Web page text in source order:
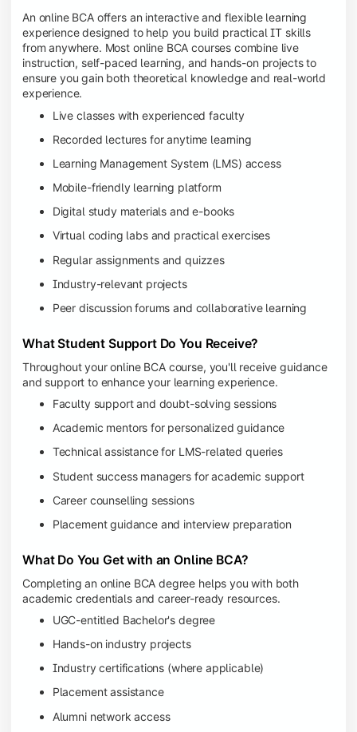
An online BCA offers an interactive and flexible learning
experience designed to help you build practical IT skills
from anywhere. Most online BCA courses combine live
instruction, self-paced learning, and hands-on projects to
ensure you gain both theoretical knowledge and real-world
experience.
Live classes with experienced faculty
Recorded lectures for anytime learning
Learning Management System (LMS) access
Mobile-friendly learning platform
Digital study materials and e-books
Virtual coding labs and practical exercises
Regular assignments and quizzes
Industry-relevant projects
Peer discussion forums and collaborative learning
What Student Support Do You Receive?
Throughout your online BCA course, you'll receive guidance
and support to enhance your learning experience.
Faculty support and doubt-solving sessions
Academic mentors for personalized guidance
Technical assistance for LMS-related queries
Student success managers for academic support
Career counselling sessions
Placement guidance and interview preparation
What Do You Get with an Online BCA?
Completing an online BCA degree helps you with both
academic credentials and career-ready resources.
UGC-entitled Bachelor's degree
Hands-on industry projects
Industry certifications (where applicable)
Placement assistance
Alumni network access